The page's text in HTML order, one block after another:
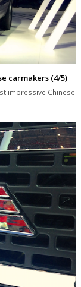
carmakers (4/5)
impressive Chinese